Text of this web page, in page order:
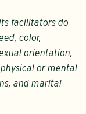
facilitators do
color,
orientation,
or mental
and marital